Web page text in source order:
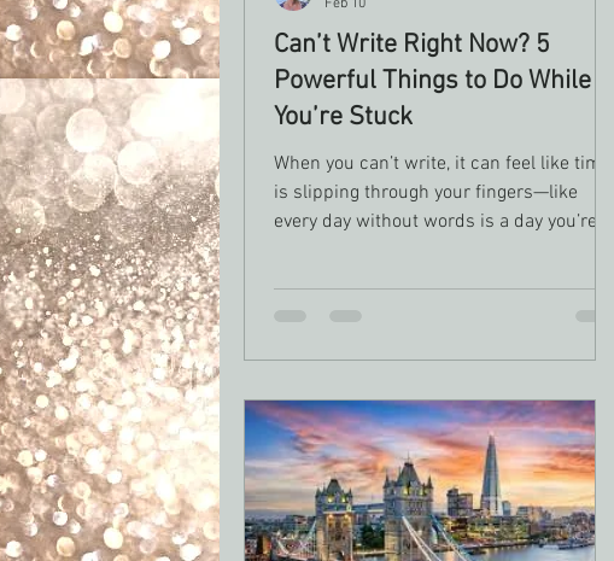
Can’t Write Right Now? 5
Powerful Things to Do While
You’re Stuck
When you can’t write, it can feel like time
is slipping through your fingers—like
every day without words is a day you’re
impossible, but you still want to honor the
part of you that is a writer.